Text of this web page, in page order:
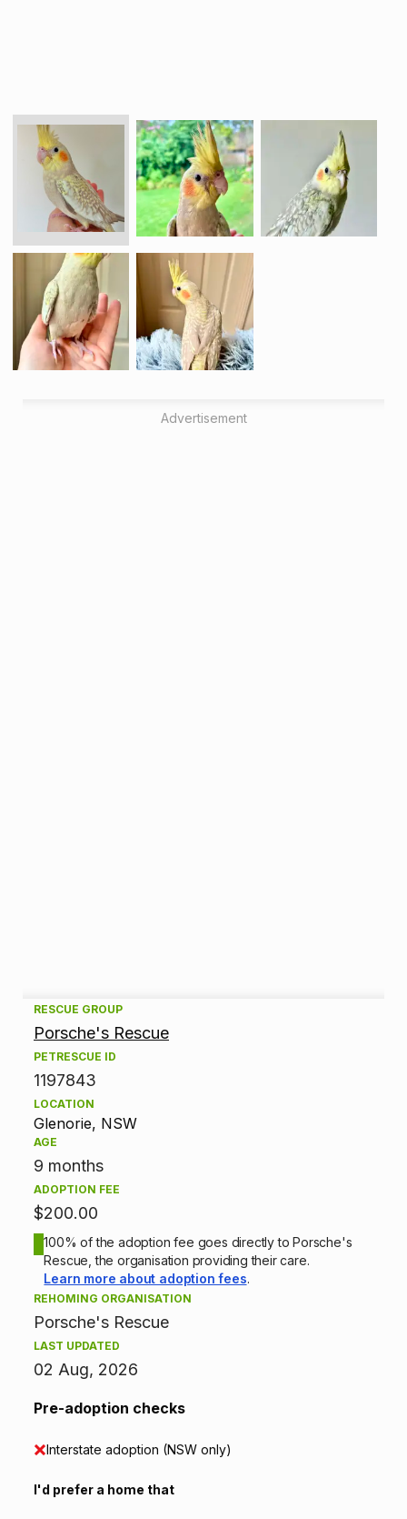
Advertisement
A
d
o
p
o
n
r
m
RESCUE GROUP
Porsche's Rescue
PETRESCUE ID
1197843
LOCATION
Glenorie, NSW
AGE
9 months
ADOPTION FEE
$200.00
100% of the adoption fee goes directly to Porsche's
Rescue, the organisation providing their care.
Learn more about adoption fees.
REHOMING ORGANISATION
Porsche's Rescue
LAST UPDATED
02 Aug, 2026
Pre-adoption checks
Interstate adoption (NSW only)
I'd prefer a home that